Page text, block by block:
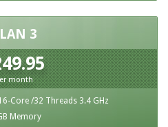
3
month
Core /32 Threads 3.4 GHz
Memory